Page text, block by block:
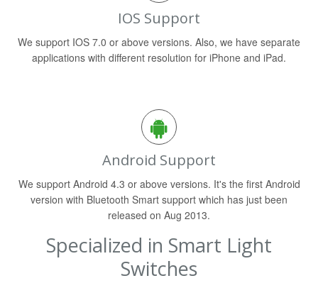
IOS Support
We support IOS 7.0 or above versions. Also, we have separate
applications with different resolution for iPhone and iPad.
Android Support
We support Android 4.3 or above versions. It's the first Android
version with Bluetooth Smart support which has just been
released on Aug 2013.
Specialized in Smart Light
Switches